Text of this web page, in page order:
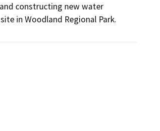
constructing new water
in Woodland Regional Park.